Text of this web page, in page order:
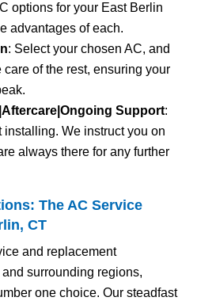
options for your East Berlin
advantages of each.
: Select your chosen AC, and
of the rest, ensuring your
Support:
installing. We instruct you on
always there for any further
The AC Service
CT
and replacement
surrounding regions,
one choice. Our steadfast